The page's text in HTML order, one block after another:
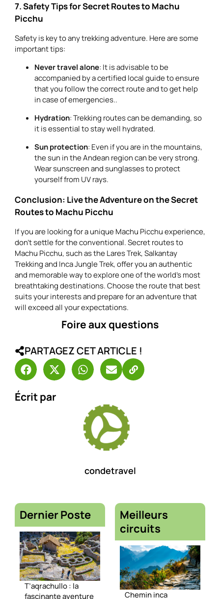
7. Safety Tips for Secret Routes to Machu
Picchu
Safety is key to any trekking adventure. Here are some
important tips:
Never travel alone: It is advisable to be
accompanied by a certified local guide to ensure
that you follow the correct route and to get help
in case of emergencies..
Hydration: Trekking routes can be demanding, so
it is essential to stay well hydrated.
Sun protection: Even if you are in the mountains,
the sun in the Andean region can be very strong.
Wear sunscreen and sunglasses to protect
yourself from UV rays.
Conclusion: Live the Adventure on the Secret
Routes to Machu Picchu
If you are looking for a unique Machu Picchu experience,
don’t settle for the conventional. Secret routes to
Machu Picchu, such as the Lares Trek, Salkantay
Trekking and Inca Jungle Trek, offer you an authentic
and memorable way to explore one of the world’s most
breathtaking destinations. Choose the route that best
suits your interests and prepare for an adventure that
will exceed all your expectations.
Foire aux questions
PARTAGEZ CET ARTICLE !
Écrit par
condetravel
Dernier Poste
T’aqrachullo : la
fascinante aventure
Meilleurs
circuits
Chemin inca